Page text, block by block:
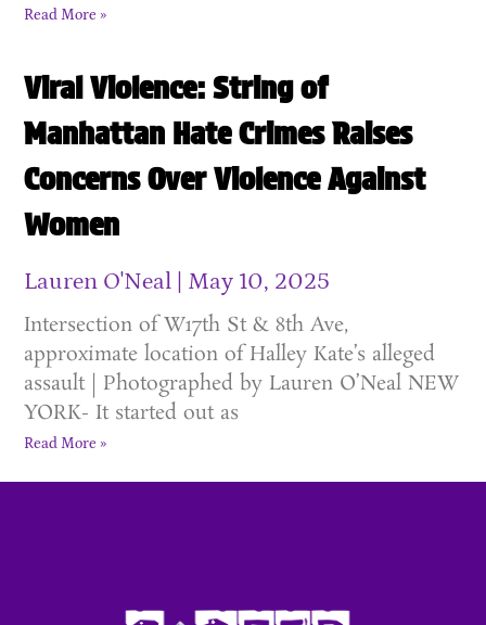
Read More »
Viral Violence: String of
Manhattan Hate Crimes Raises
Concerns Over Violence Against
Women
Lauren O'Neal May 10, 2025
Intersection of W17th St & 8th Ave,
approximate location of Halley Kate’s alleged
assault | Photographed by Lauren O’Neal NEW
YORK- It started out as
Read More »